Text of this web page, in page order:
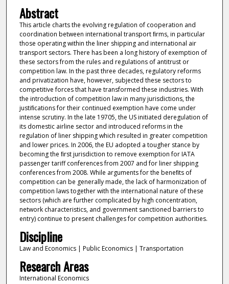
Abstract
This article charts the evolving regulation of cooperation and
coordination between international transport ﬁrms, in particular
those operating within the liner shipping and international air
transport sectors. There has been a long history of exemption of
these sectors from the rules and regulations of antitrust or
competition law. In the past three decades, regulatory reforms
and privatization have, however, subjected these sectors to
competitive forces that have transformed these industries. With
the introduction of competition law in many jurisdictions, the
justiﬁcations for their continued exemption have come under
intense scrutiny. In the late 19705, the US initiated deregulation of
its domestic airline sector and introduced reforms in the
regulation of liner shipping which resulted in greater competition
and lower prices. In 2006, the EU adopted a tougher stance by
becoming the ﬁrst jurisdiction to remove exemption for IATA
passenger tariff conferences from 2007 and for liner shipping
conferences from 2008. While arguments for the beneﬁts of
competition can be generally made, the lack of harmonization of
competition laws together with the international nature of these
sectors (which are further complicated by high concentration,
network characteristics, and government sanctioned barriers to
entry) continue to present challenges for competition authorities.
Discipline
Law and Economics | Public Economics | Transportation
Research Areas
International Economics